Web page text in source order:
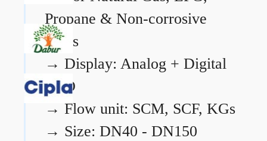
Propane & Non-corrosive
gases
→ Display: Analog + Digital
LCD
→ Flow unit: SCM, SCF, KGs
→ Size: DN40 - DN150